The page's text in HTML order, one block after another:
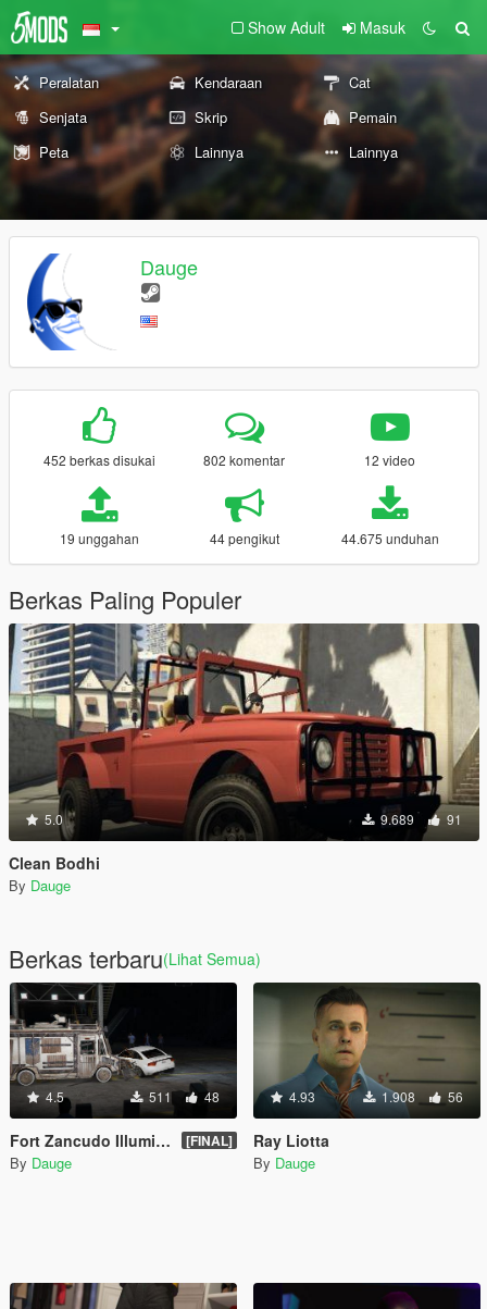
Show Adult Masuk
Peralatan Kendaraan
Cat
Senjata
Skrip
Pemain
Peta
Lainnya Lainnya
Dauge
452 berkas disukai 802 komentar 12 video
19 unggahan 44 pengikut 44.675 unduhan
Berkas Paling Populer
5.0 9.689 91
Clean Bodhi
By Dauge
Berkas terbaru(Lihat Semua)
4.5 511 48
Fort Zancudo Illuminated Indoors Crash Test Facility [FINAL]
By Dauge
4.93 1.908 56
Ray Liotta
By Dauge